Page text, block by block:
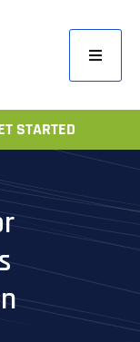
Toggle
Home
Work
STARTED